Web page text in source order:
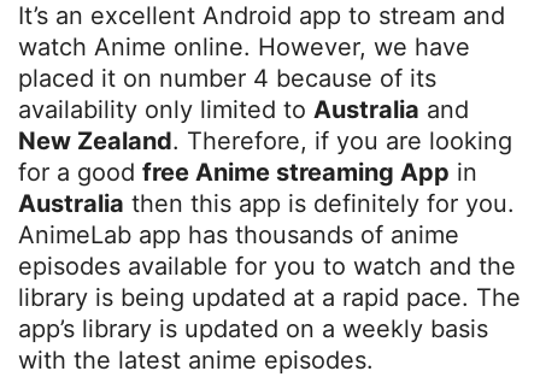
It’s an excellent Android app to stream and
watch Anime online. However, we have
placed it on number 4 because of its
availability only limited to Australia and
New Zealand. Therefore, if you are looking
for a good free Anime streaming App in
Australia then this app is definitely for you.
AnimeLab app has thousands of anime
episodes available for you to watch and the
library is being updated at a rapid pace. The
app’s library is updated on a weekly basis
with the latest anime episodes.